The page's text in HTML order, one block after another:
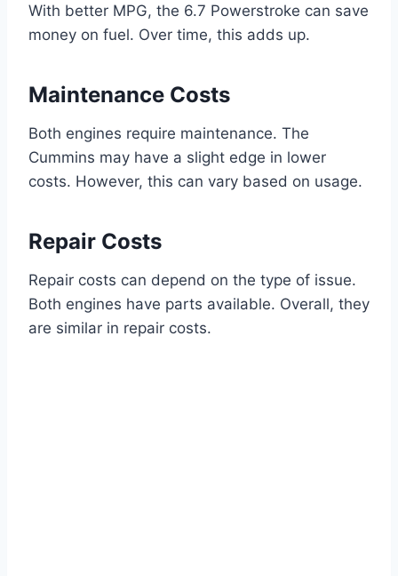
With better MPG, the 6.7 Powerstroke can save
money on fuel. Over time, this adds up.
Maintenance Costs
Both engines require maintenance. The
Cummins may have a slight edge in lower
costs. However, this can vary based on usage.
Repair Costs
Repair costs can depend on the type of issue.
Both engines have parts available. Overall, they
are similar in repair costs.